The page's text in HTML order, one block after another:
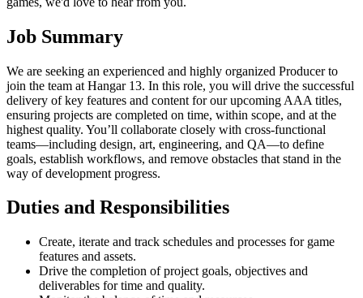
Job Summary
We are seeking an experienced and highly organized Producer to
join the team at Hangar 13. In this role, you will drive the successful
delivery of key features and content for our upcoming AAA titles,
ensuring projects are completed on time, within scope, and at the
highest quality. You’ll collaborate closely with cross-functional
teams—including design, art, engineering, and QA—to define
goals, establish workflows, and remove obstacles that stand in the
way of development progress.
Duties and Responsibilities
Create, iterate and track schedules and processes for game
features and assets.
Drive the completion of project goals, objectives and
deliverables for time and quality.